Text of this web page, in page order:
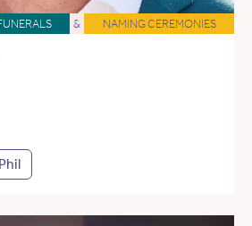
& NAMING CEREMONIES